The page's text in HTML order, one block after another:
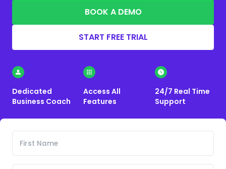
BOOK A DEMO
START FREE TRIAL
Dedicated
Business Coach
Access All
Features
24/7 Real Time
Support